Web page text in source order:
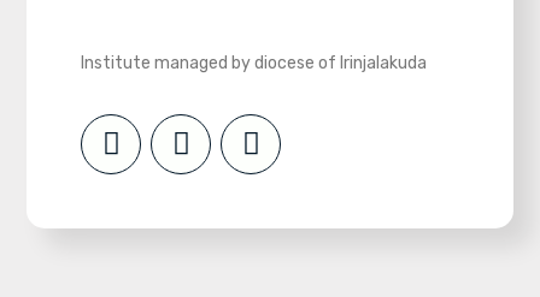
Institute managed by diocese of Irinjalakuda